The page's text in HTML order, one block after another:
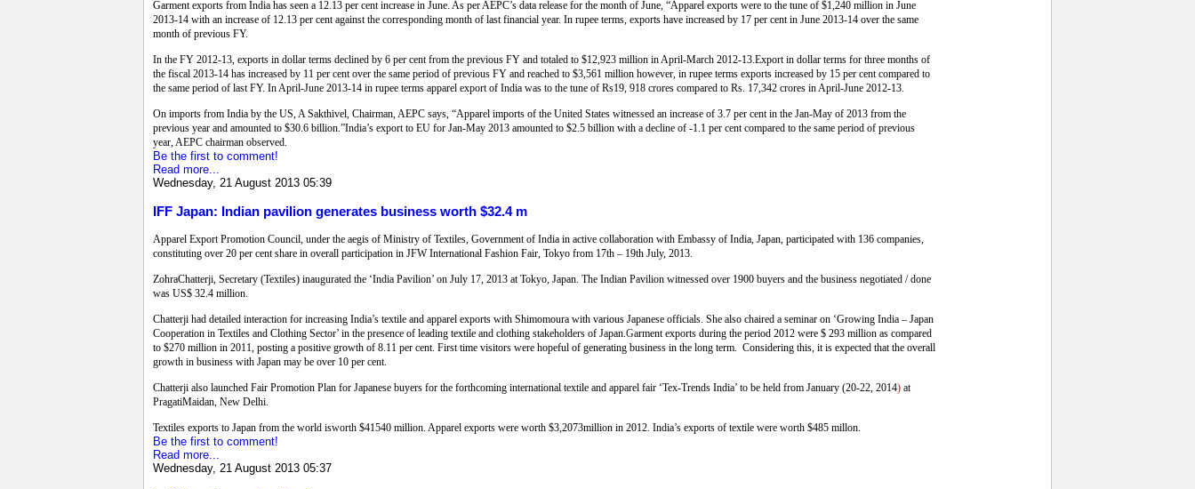
Garment exports from India has seen a 12.13 per cent increase in June. As per AEPC’s data release for the month of June, “Apparel exports were to the tune of $1,240 million in June
2013-14 with an increase of 12.13 per cent against the corresponding month of last financial year. In rupee terms, exports have increased by 17 per cent in June 2013-14 over the same
month of previous FY.
In the FY 2012-13, exports in dollar terms declined by 6 per cent from the previous FY and totaled to $12,923 million in April-March 2012-13.Export in dollar terms for three months of
the fiscal 2013-14 has increased by 11 per cent over the same period of previous FY and reached to $3,561 million however, in rupee terms exports increased by 15 per cent compared to
the same period of last FY. In April-June 2013-14 in rupee terms apparel export of India was to the tune of Rs19, 918 crores compared to Rs. 17,342 crores in April-June 2012-13.
On imports from India by the US, A Sakthivel, Chairman, AEPC says, “Apparel imports of the United States witnessed an increase of 3.7 per cent in the Jan-May of 2013 from the
previous year and amounted to $30.6 billion.”India’s export to EU for Jan-May 2013 amounted to $2.5 billion with a decline of -1.1 per cent compared to the same period of previous
year, AEPC chairman observed.
Be the first to comment!
Read more...
Wednesday, 21 August 2013 05:39
IFF Japan: Indian pavilion generates business worth $32.4 m
Apparel Export Promotion Council, under the aegis of Ministry of Textiles, Government of India in active collaboration with Embassy of India, Japan, participated with 136 companies,
constituting over 20 per cent share in overall participation in JFW International Fashion Fair, Tokyo from 17th – 19th July, 2013.
ZohraChatterji, Secretary (Textiles) inaugurated the ‘India Pavilion’ on July 17, 2013 at Tokyo, Japan. The Indian Pavilion witnessed over 1900 buyers and the business negotiated / done
was US$ 32.4 million.
Chatterji had detailed interaction for increasing India’s textile and apparel exports with Shimomoura with various Japanese officials. She also chaired a seminar on ‘Growing India – Japan
Cooperation in Textiles and Clothing Sector’ in the presence of leading textile and clothing stakeholders of Japan.Garment exports during the period 2012 were $ 293 million as compared
to $270 million in 2011, posting a positive growth of 8.11 per cent. First time visitors were hopeful of generating business in the long term. Considering this, it is expected that the overall
growth in business with Japan may be over 10 per cent.
Chatterji also launched Fair Promotion Plan for Japanese buyers for the forthcoming international textile and apparel fair ‘Tex-Trends India’ to be held from January (20-22, 2014) at
PragatiMaidan, New Delhi.
Textiles exports to Japan from the world isworth $41540 million. Apparel exports were worth $3,2073million in 2012. India’s exports of textile were worth $485 millon.
Be the first to comment!
Read more...
Wednesday, 21 August 2013 05:37